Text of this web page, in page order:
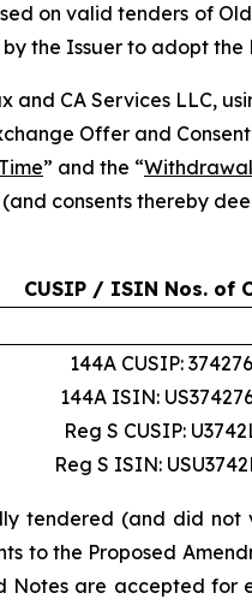
on valid tenders of
the Issuer to adopt the
and CA Services LLC,
Offer and
” and the “
consents thereby
CUSIP / ISIN Nos. of
144A CUSIP:
144A ISIN:
Reg S CUSIP:
Reg S ISIN:
tendered (and did
to the Proposed
Notes are accepted for